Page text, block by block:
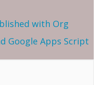
with Org
Google Apps Script